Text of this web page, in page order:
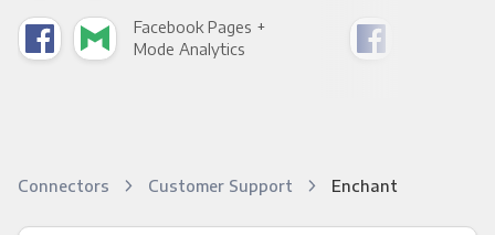
Facebook Pages +
Mode Analytics
Connectors Customer Support Enchant